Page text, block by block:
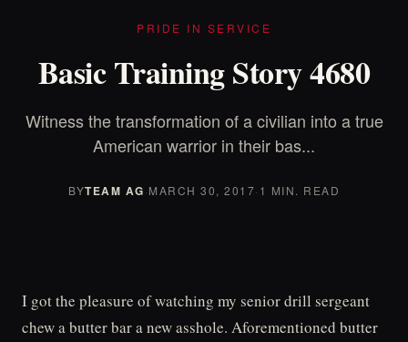
PRIDE IN SERVICE
Basic Training Story 4680
Witness the transformation of a civilian into a true
American warrior in their bas...
BYTEAM AG·MARCH 30, 2017· 1 MIN. READ
I got the pleasure of watching my senior drill sergeant
chew a butter bar a new asshole. Aforementioned butter